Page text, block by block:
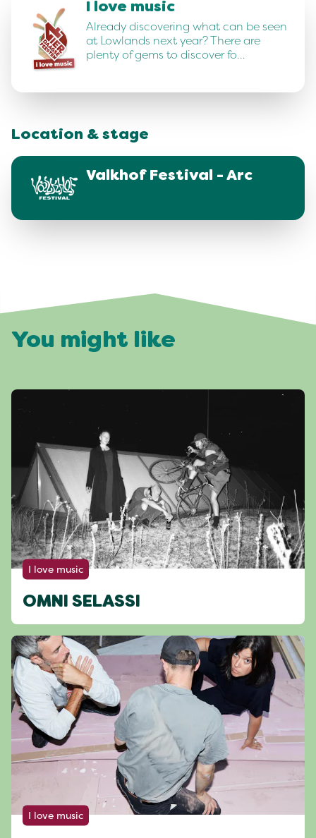
I love music
Already discovering what can be seen
at Lowlands next year? There are
plenty of gems to discover fo…
Location & stage
Valkhof Festival - Arc
You might like
I love music
OMNI SELASSI
I love music